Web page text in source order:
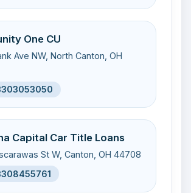
One CU
Ave NW, North Canton, OH
Capital Car Title Loans
St W, Canton, OH 44708